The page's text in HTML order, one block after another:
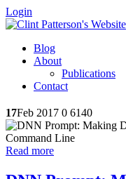
Login
Blog
About
Publications
Contact
17Feb 2017 0 6140
Read more